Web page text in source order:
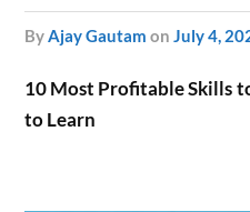
byAjay Gautam onJuly 4,
10 Most Profitable Skills
to Learn